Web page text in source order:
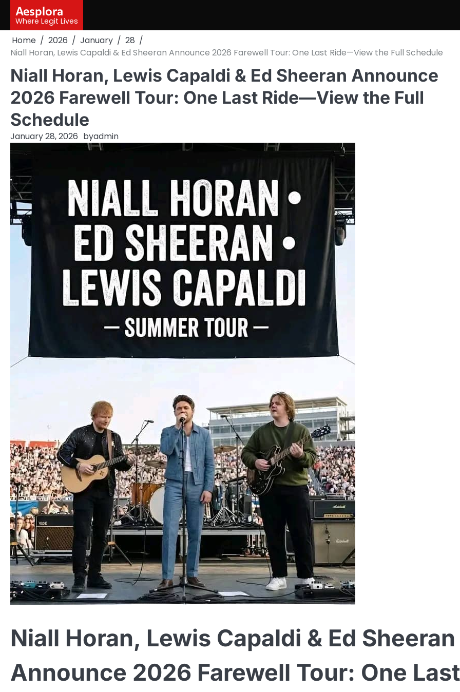
content
Aesplora
Where Legit Lives
Home 2026 January
28
Niall Horan, Lewis Capaldi & Ed Sheeran Announce 2026 Farewell Tour: One Last Ride—View the Full Schedule
Niall Horan, Lewis Capaldi & Ed Sheeran Announce
2026 Farewell Tour: One Last Ride—View the Full
Schedule
January 28, 2026 byadmin
Niall Horan, Lewis Capaldi & Ed Sheeran
Announce 2026 Farewell Tour: One Last